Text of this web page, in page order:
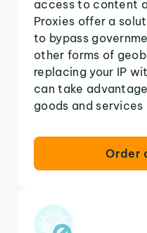
access to content
Proxies offer a
to bypass
other forms of
replacing your IP
can take
goods and
Order